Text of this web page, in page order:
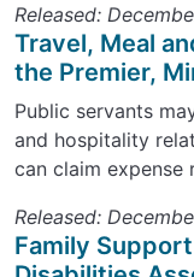
Released:
Travel, Meal
the Premier,
Public servants
and hospitality
can claim expense
Released:
Family